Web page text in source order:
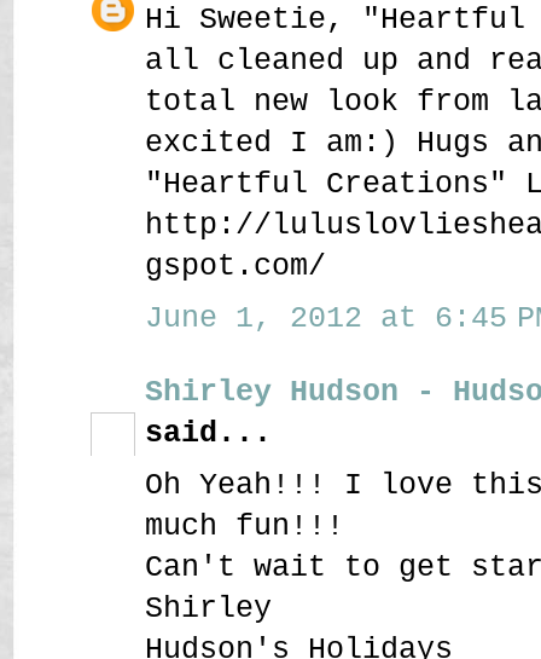
Hi Sweetie, "Heartful
all cleaned up and
total new look from
excited I am:) Hugs
"Heartful Creations"
http://
gspot.com/
June 1, 2012 at 6:45
Shirley Hudson -
said...
Oh Yeah!!! I love
much fun!!!
Can't wait to get
Shirley
Hudson's Holidays